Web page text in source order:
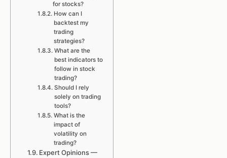
for stocks?
How can I
backtest my
trading
strategies?
What are the
best indicators to
follow in stock
trading?
Should I rely
solely on trading
tools?
What is the
impact of
volatility on
trading?
Expert Opinions —